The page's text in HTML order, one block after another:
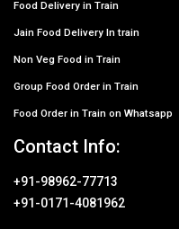
Food Delivery in Train
Jain Food Delivery In train
Non Veg Food in Train
Group Food Order in Train
Food Order in Train on Whatsapp
Contact Info:
+91-98962-77713
+91-0171-4081962